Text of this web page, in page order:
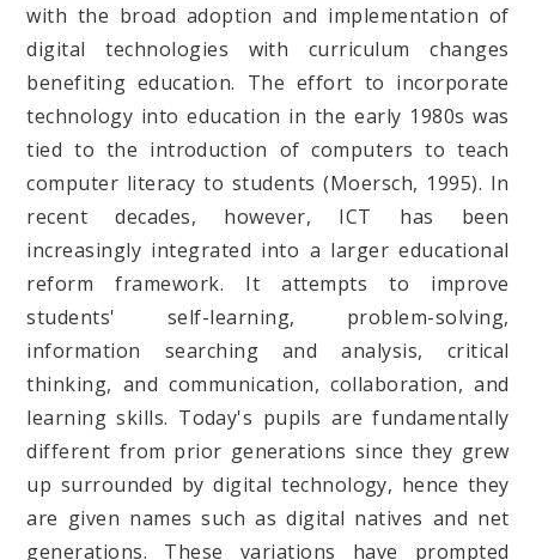
with the broad adoption and implementation of
digital technologies with curriculum changes
benefiting education. The effort to incorporate
technology into education in the early 1980s was
tied to the introduction of computers to teach
computer literacy to students (Moersch, 1995). In
recent decades, however, ICT has been
increasingly integrated into a larger educational
reform framework. It attempts to improve
students' self-learning, problem-solving,
information searching and analysis, critical
thinking, and communication, collaboration, and
learning skills. Today's pupils are fundamentally
different from prior generations since they grew
up surrounded by digital technology, hence they
are given names such as digital natives and net
generations. These variations have prompted